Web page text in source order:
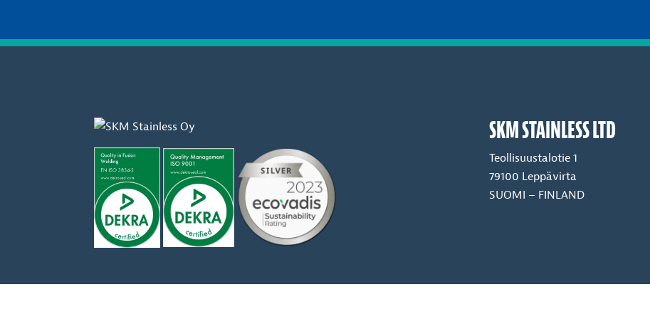
SKM STAINLESS LTD
Teollisuustalotie 1
79100 Leppävirta
SUOMI – FINLAND